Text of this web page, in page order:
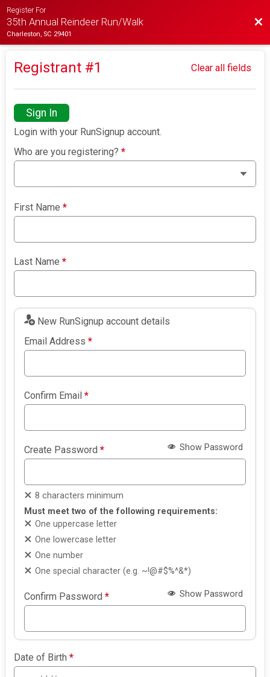
Register For
35th Annual Reindeer Run/Walk
Charleston, SC 29401
Registrant #1 Clear all fields
Sign In
Login with your RunSignup account.
Who are you registering?*
First Name*
Last Name*
New RunSignup account details
Email Address*
Confirm Email*
Create Password* Show Password
8 characters minimum
Must meet two of the following requirements:
One uppercase letter
One lowercase letter
One number
One special character (e.g. ~!@#$%^&*)
Confirm Password* Show Password
Date of Birth*